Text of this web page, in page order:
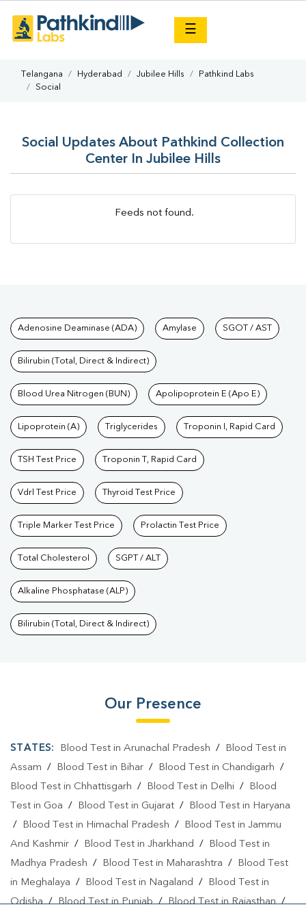
☰
Telangana Hyderabad Jubilee Hills
Pathkind Labs
Social
Social Updates About Pathkind Collection
Center In Jubilee Hills
Feeds not found.
Tests available at Pathkind
Adenosine Deaminase (ADA) Amylase SGOT / AST
Bilirubin (Total, Direct & Indirect)
Blood Urea Nitrogen (BUN) Apolipoprotein E (Apo E)
Lipoprotein (A) Triglycerides Troponin I, Rapid Card
TSH Test Price Troponin T, Rapid Card
Vdrl Test Price Thyroid Test Price
Triple Marker Test Price Prolactin Test Price
Total Cholesterol SGPT / ALT
Alkaline Phosphatase (ALP)
Bilirubin (Total, Direct & Indirect)
Our Presence
STATES: Blood Test in Arunachal Pradesh /
Blood Test in
Assam / Blood Test in Bihar / Blood Test in Chandigarh /
Blood Test in Chhattisgarh / Blood Test in Delhi /
Blood
Test in Goa / Blood Test in Gujarat /
Blood Test in Haryana
/
Blood Test in Himachal Pradesh /
Blood Test in Jammu
And Kashmir / Blood Test in Jharkhand /
Blood Test in
Madhya Pradesh / Blood Test in Maharashtra /
Blood Test
in Meghalaya / Blood Test in Nagaland /
Blood Test in
Odisha/Blood Test in Punjab/Blood Test in Rajasthan/